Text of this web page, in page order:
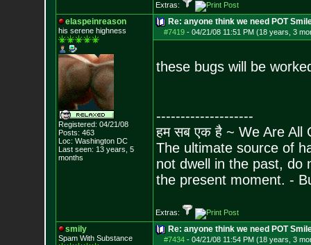
Extras:
elaspeinreason
his serene highness
Registered: 04/21/08
Posts: 463
Loc: Washington DC
Last seen: 13 years, 5
months
Re: anyone think we need POT
#7419- 04/21/08 11:51 PM (18 years, 3
these bugs will be
--------------------
हम सब एक है ~ We Are All
The ultimate source of
not dwell in the past, do
the present moment. -
Extras:
smily
Spam With Substance
Re: anyone think we need POT
#7434- 04/21/08 11:54 PM (18 years, 3